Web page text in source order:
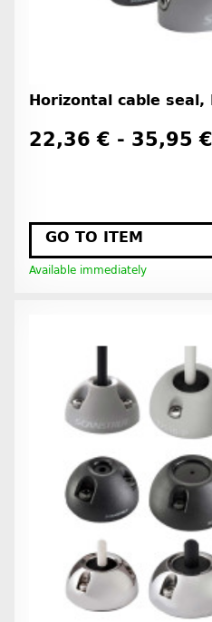
Horizontal cable seal,
22,36 € - 35,95 €
GO TO ITEM
Available immediately